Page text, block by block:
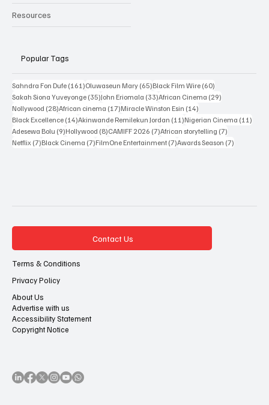
Resources
Popular Tags
Sahndra Fon Dufe (161)161 posts
Oluwaseun Mary (65)65 posts
Black Film Wire (60)
Sakah Siona Yuveyonge (35)35 posts
John Eriomala (33)33 posts
African Cinema (29)
Nollywood (28)28 posts
African cinema (17)17 posts
Miracle Winston Esin (14)
Black Excellence (14)14 posts
Akinwande Remilekun Jordan (11)11 posts
Nigerian Cinema (11)
Adesewa Bolu (9)9 posts
Hollywood (8)8 posts
CAMIFF 2026 (7)7 posts
African storytelling (7)
Netflix (7)7 posts
Black Cinema (7)7 posts
FilmOne Entertainment (7)7 posts
Awards Season (7)
Contact Us
About Us
Advertise with us
Terms & Conditions
Privacy Policy
Accessibility Statement
Copyright Notice